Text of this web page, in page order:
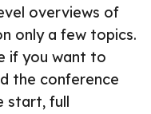
overviews of
only a few topics.
if you want to
the conference
start, full